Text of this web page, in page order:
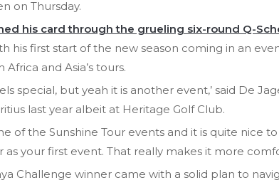
on Thursday.
his card through the grueling six-round Q-
his first start of the new season coming in an
Africa and Asia’s tours.
special, but yeah it is another event,’ said De
last year albeit at Heritage Golf Club.
of the Sunshine Tour events and it is quite nice
as your first event. That really makes it more
Challenge winner came with a solid plan to